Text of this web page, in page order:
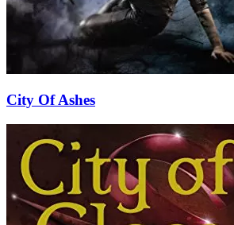
City Of Ashes